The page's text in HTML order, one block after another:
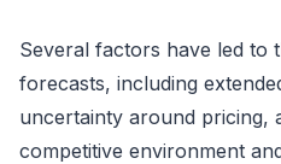
Several factors have led to
forecasts, including
uncertainty around pricing,
competitive environment